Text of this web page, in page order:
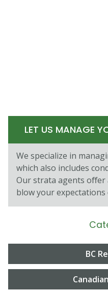
LET US MANAGE
We specialize in
which also includes
Our strata agents oﬀer
blow your
BC